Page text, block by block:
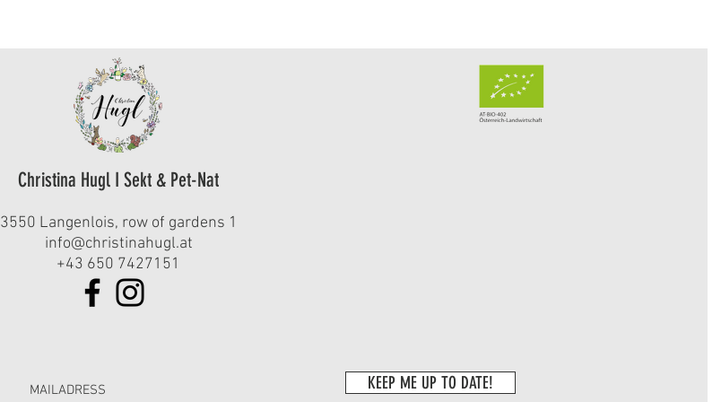
Christina Hugl I Sekt & Pet-Nat
3550 Langenlois, row of gardens 1
info@christinahugl.at
+43 650 7427151
KEEP ME UP TO DATE!